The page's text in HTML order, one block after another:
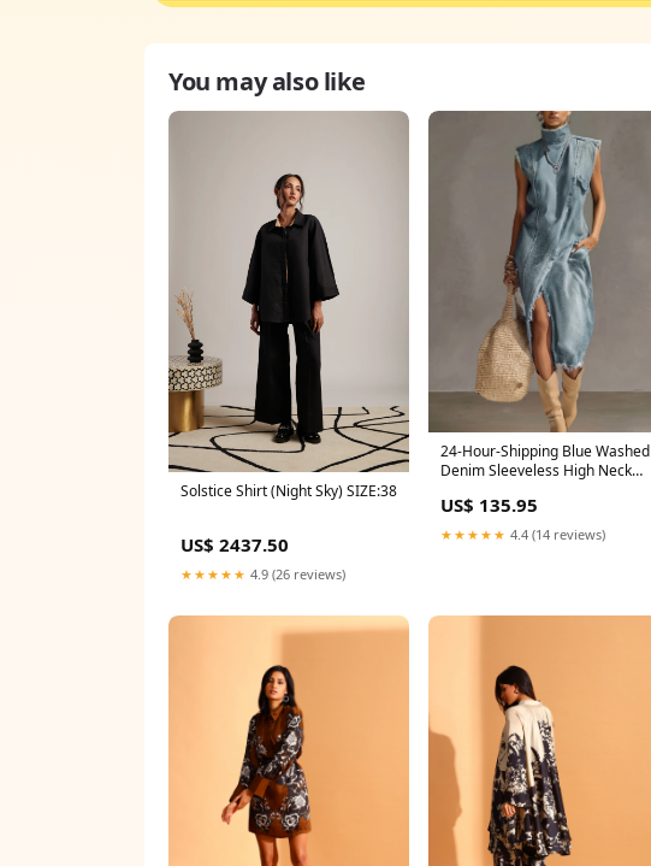
You may also like
Solstice Shirt (Night Sky) SIZE:38
US$ 2437.50
★★★★★ 4.9 (26 reviews)
24-Hour-Shipping Blue Washed
Denim Sleeveless High Neck
US$ 135.95
★★★★★ 4.4 (14 reviews)